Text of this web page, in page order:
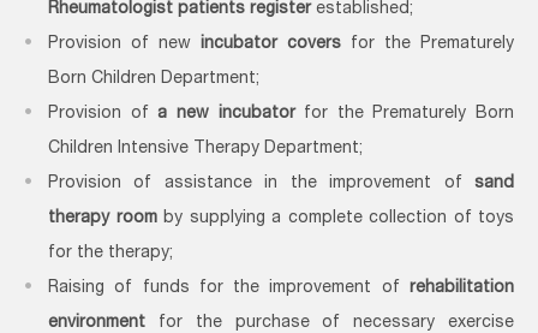
Rheumatologist patients register established;
Provision of new incubator covers for the Prematurely
Born Children Department;
Provision ofa new incubatorfor the Prematurely Born
Children Intensive Therapy Department;
Provision of assistance in the improvement of sand
therapy roomby supplying a complete collection of toys
for the therapy;
Raising of funds for the improvement of rehabilitation
environment for the purchase of necessary exercise